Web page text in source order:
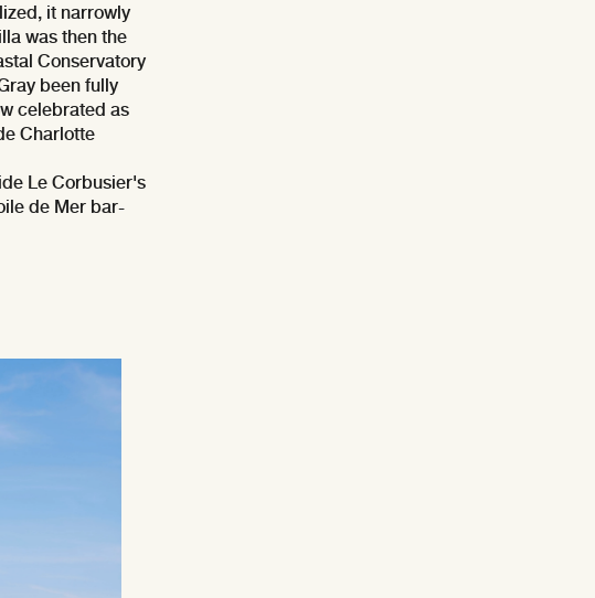
it narrowly
was then the
Conservatory
been fully
celebrated as
Charlotte
Le Corbusier's
de Mer bar-